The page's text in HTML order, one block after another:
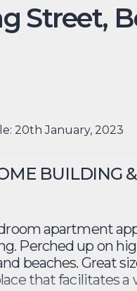
Street,
20th January, 2023
BUILDING
apartment
Perched up on
beaches. Great
that facilitates